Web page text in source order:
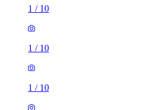
1 / 10
1 / 10
1 / 10